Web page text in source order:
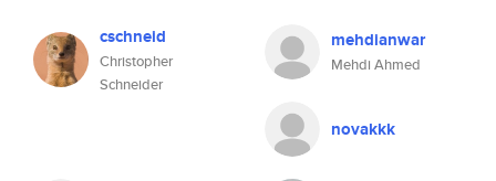
cschneid
Christopher
Schneider
mehdianwar
Mehdi Ahmed
novakkk